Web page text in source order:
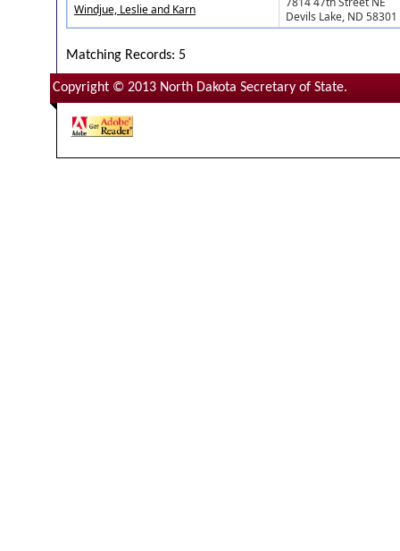
Windjue, Leslie and Karn
Devils Lake, ND 58301
Matching Records: 5
Copyright © 2013 North Dakota Secretary of State.